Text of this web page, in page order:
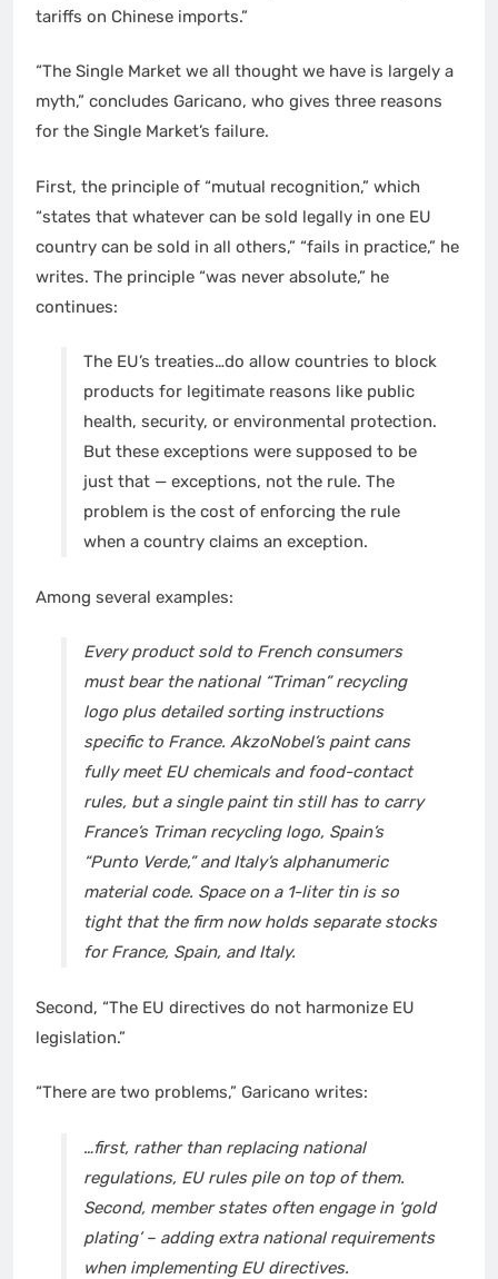
tariffs on Chinese imports.”
“The Single Market we all thought we have is largely a
myth,” concludes Garicano, who gives three reasons
for the Single Market’s failure.
First, the principle of “mutual recognition,” which
“states that whatever can be sold legally in one EU
country can be sold in all others,” “fails in practice,” he
writes. The principle “was never absolute,” he
continues:
The EU’s treaties…do allow countries to block
products for legitimate reasons like public
health, security, or environmental protection.
But these exceptions were supposed to be
just that — exceptions, not the rule. The
problem is the cost of enforcing the rule
when a country claims an exception.
Among several examples:
Every product sold to French consumers
must bear the national “Triman” recycling
logoplus detailed sorting instructions
specific to France. AkzoNobel’s paint cans
fully meet EU chemicals and food-contact
rules, but a single paint tin still has to carry
France’s Triman recycling logo, Spain’s
“Punto Verde,” and Italy’s alphanumeric
material code. Space on a 1-liter tin is so
tight that the firm now holds separate stocks
for France, Spain, and Italy.
Second, “The EU directives do not harmonize EU
legislation.”
“There are two problems,” Garicano writes:
…first, rather than replacing national
regulations, EU rules pile on top of them.
Second, member states often engage in ‘gold
plating’ – adding extra national requirements
when implementing EU directives.